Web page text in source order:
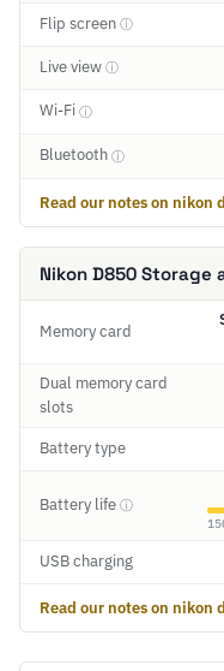
Flip screen ⓘ
Live view ⓘ
Wi-Fi ⓘ
Bluetooth ⓘ
Read our notes on nikon
Nikon D850 Storage
Memory card
Dual memory card
slots
Battery type
Battery life ⓘ
USB charging
Read our notes on nikon